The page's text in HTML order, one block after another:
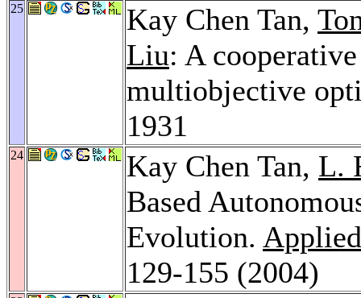
25 Kay Chen Tan,
Liu: A
multiobjective
1931
24 Kay Chen Tan, L.
Based
Evolution.
129-155 (2004)